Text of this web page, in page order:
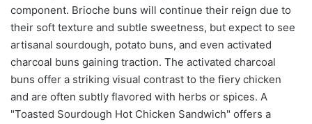
component. Brioche buns will continue their reign due to
their soft texture and subtle sweetness, but expect to see
artisanal sourdough, potato buns, and even activated
charcoal buns gaining traction. The activated charcoal
buns offer a striking visual contrast to the fiery chicken
and are often subtly flavored with herbs or spices. A
"Toasted Sourdough Hot Chicken Sandwich" offers a